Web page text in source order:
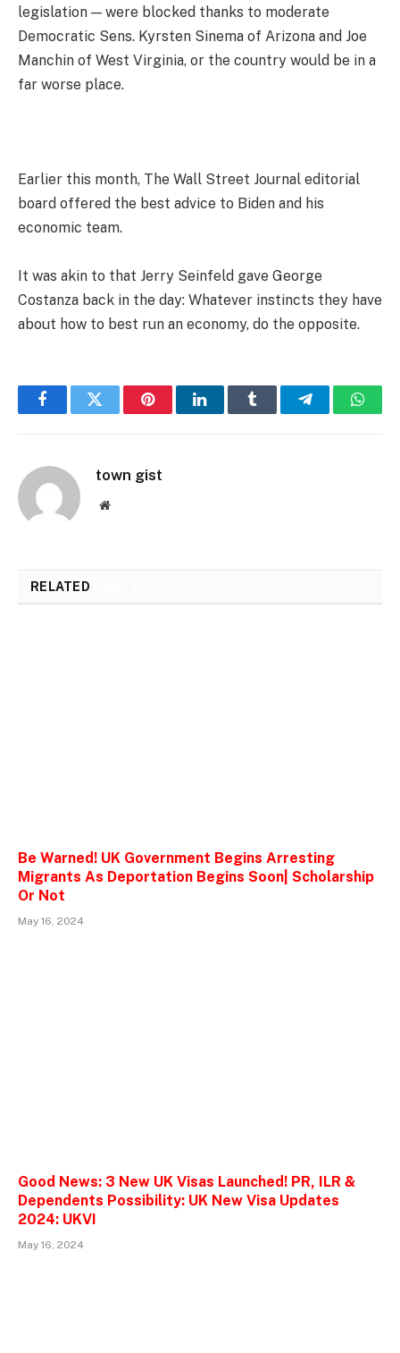
legislation — were blocked thanks to moderate
Democratic Sens. Kyrsten Sinema of Arizona and Joe
Manchin of West Virginia, or the country would be in a
far worse place.
Earlier this month, The Wall Street Journal editorial
board offered the best advice to Biden and his
economic team.
It was akin to that Jerry Seinfeld gave George
Costanza back in the day: Whatever instincts they have
about how to best run an economy, do the opposite.
FacebookTwitter PinterestLinkedInTumblr Telegram
town gist
Website
RELATED
Be Warned! UK Government Begins Arresting
Migrants As Deportation Begins Soon| Scholarship
Or Not
May 16, 2024
Good News: 3 New UK Visas Launched! PR, ILR &
Dependents Possibility: UK New Visa Updates
2024: UKVI
May 16, 2024